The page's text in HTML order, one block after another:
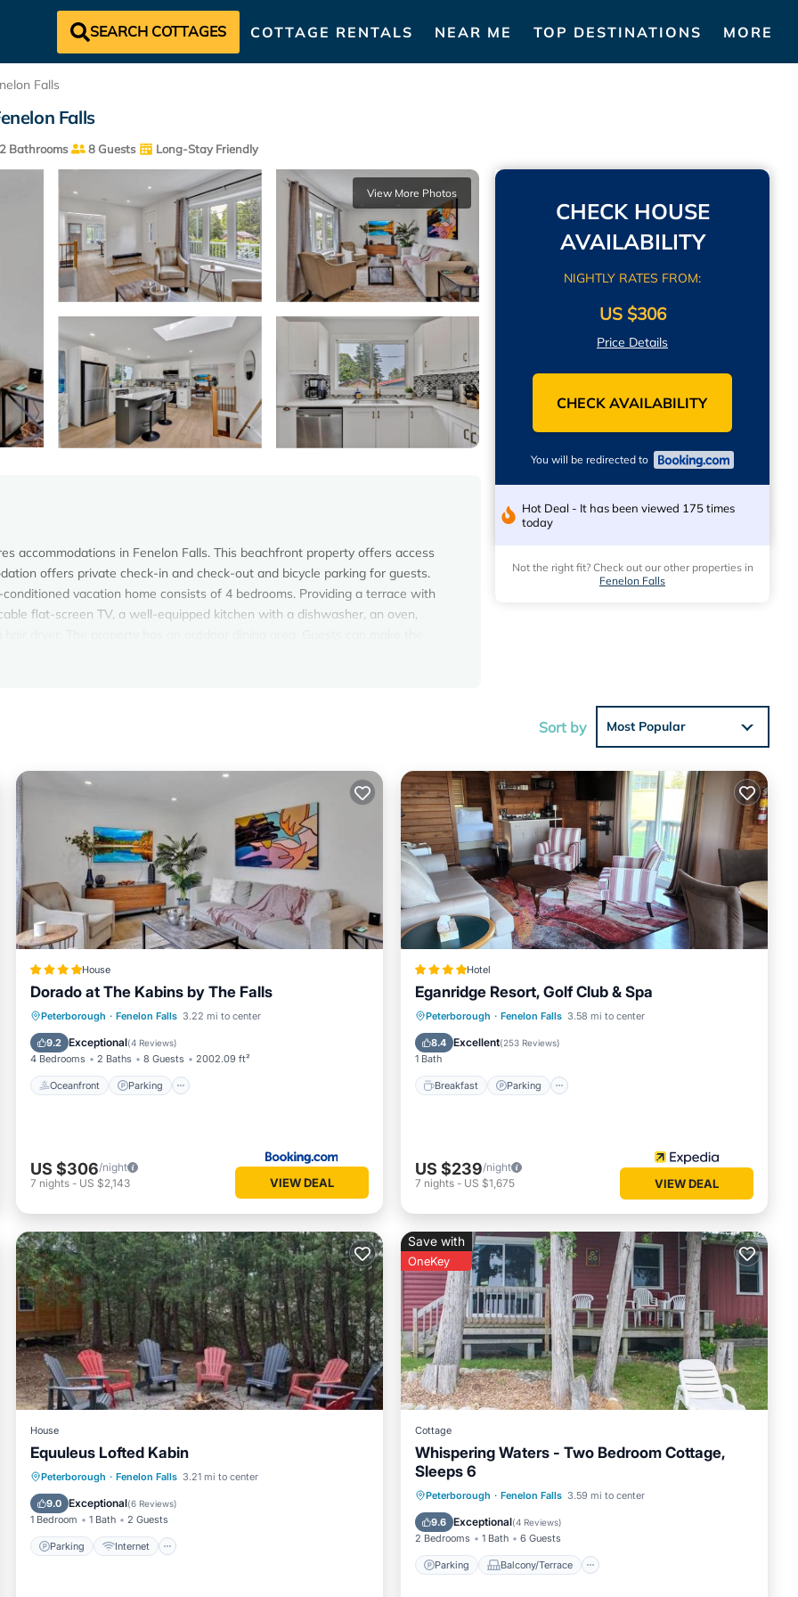
SEARCH COTTAGES COTTAGE RENTALS NEAR ME TOP DESTINATIONS MORE
Falls
Falls
2 Bathrooms 8 Guests Long-Stay Friendly
View More Photos
accommodations in Fenelon Falls. This beachfront property offers access
offers private check-in and check-out and bicycle parking for guests.
vacation home consists of 4 bedrooms. Providing a terrace with
flat-screen TV, a well-equipped kitchen with a dishwasher, an oven,
For guests with children, the vacation home provides an indoor play
others. This is a 4 star rated property and has over 4 reviews with
a place to stay? Be it for work or for leisure, consider staying at this
House if you want to learn more about this Vacation Cottage place in
by our partner, booking.com.
equipped and has all facilities that have been listed below. Please note
“Dorado at The Kabins by The Falls”. We solely rely on their shared
about the information or accuracy describing this House, please let us
CHECK HOUSE
AVAILABILITY
NIGHTLY RATES FROM:
US $306
Price Details
CHECK AVAILABILITY
You will be redirected to
Hot Deal - It has been viewed 175 times
today
Not the right fit? Check out our other properties in
Fenelon Falls
Sort by Most Popular
House
Dorado at The Kabins by The Falls
Peterborough · Fenelon Falls 3.22 mi to center
9.2 Exceptional(4 Reviews)
4 Bedrooms 2 Baths 8 Guests 2002.09 ft²
Oceanfront Parking
Oceanfront Parking
Ocean View
Balcony/Terrace
US $306/night
7 nights - US $2,143 VIEW DEAL
Hotel
Eganridge Resort, Golf Club & Spa
Peterborough · Fenelon Falls 3.58 mi to center
8.4 Excellent(253 Reviews)
1 Bath
Breakfast Parking
Breakfast
US $239/night
7 nights - US $1,675 VIEW DEAL
House
Equuleus Lofted Kabin
Peterborough · Fenelon Falls 3.21 mi to center
9.0 Exceptional(6 Reviews)
1 Bedroom 1 Bath 2 Guests
Parking Internet
Parking Internet
Pet Friendly
Child Friendly
Save with
OneKey
Cottage
Whispering Waters - Two Bedroom Cottage,
Sleeps 6
Peterborough · Fenelon Falls 3.59 mi to center
9.6 Exceptional(4 Reviews)
2 Bedrooms 1 Bath 6 Guests
Parking Balcony/Terrace
Parking Balcony/Terrace
Internet